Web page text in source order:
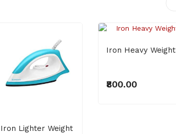
Super Ivory
Iron Lighter Weight
Iron Heavy Weight
₹800.00